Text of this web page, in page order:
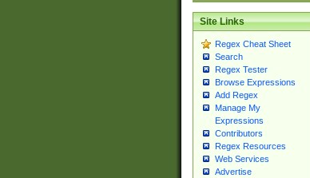
Site Links
Regex Cheat Sheet
Search
Regex Tester
Browse Expressions
Add Regex
Manage My
Expressions
Contributors
Regex Resources
Web Services
Advertise